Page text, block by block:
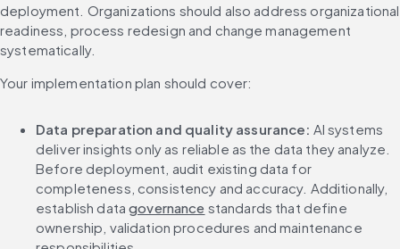
deployment. Organizations should also address organizational
readiness, process redesign and change management
systematically.
Your implementation plan should cover:
Data preparation and quality assurance: AI systems
deliver insights only as reliable as the data they analyze.
Before deployment, audit existing data for
completeness, consistency and accuracy. Additionally,
establish data governance standards that define
ownership, validation procedures and maintenance